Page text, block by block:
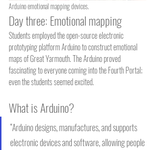
Arduino emotional mapping devices.
Day three: Emotional mapping
Students employed the open-source electronic
prototyping platform Arduino to construct emotional
maps of Great Yarmouth. The Arduino proved
fascinating to everyone coming into the Fourth Portal;
even the students seemed excited.
What is Arduino?
“Arduino designs, manufactures, and supports
electronic devices and software, allowing people